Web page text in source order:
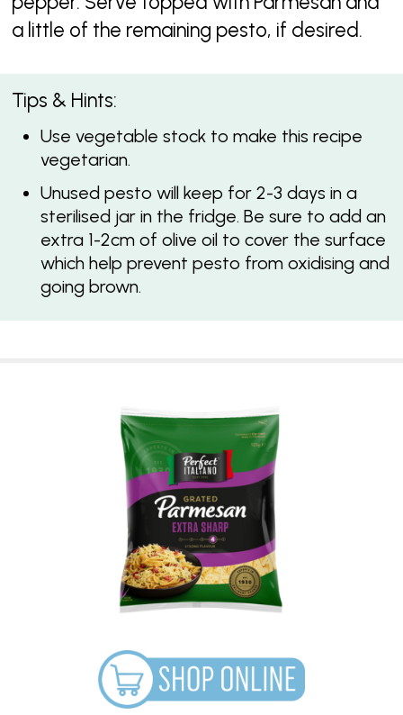
a little of the remaining pesto, if desired.
Tips & Hints:
Use vegetable stock to make this recipe
vegetarian.
Unused pesto will keep for 2-3 days in a
sterilised jar in the fridge. Be sure to add an
extra 1-2cm of olive oil to cover the surface
which help prevent pesto from oxidising and
going brown.